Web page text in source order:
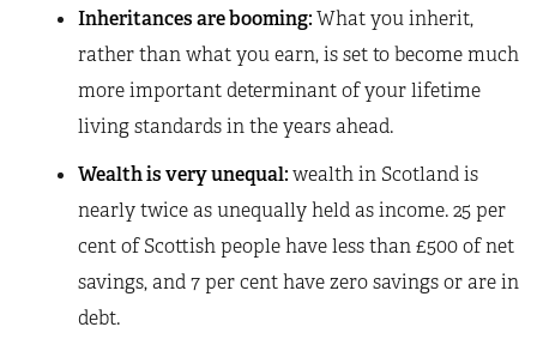
Inheritances are booming:What you inherit,
rather than what you earn, is set to become much
more important determinant of your lifetime
living standards in the years ahead.
Wealth is very unequal:wealth in Scotland is
nearly twice as unequally held as income. 25 per
cent of Scottish people have less than £500 of net
savings, and 7 per cent have zero savings or are in
debt.